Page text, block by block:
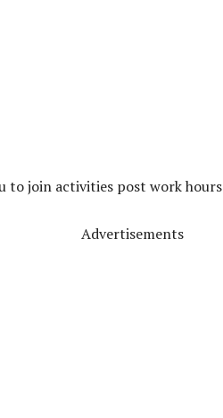
to join activities post work hours
Advertisements